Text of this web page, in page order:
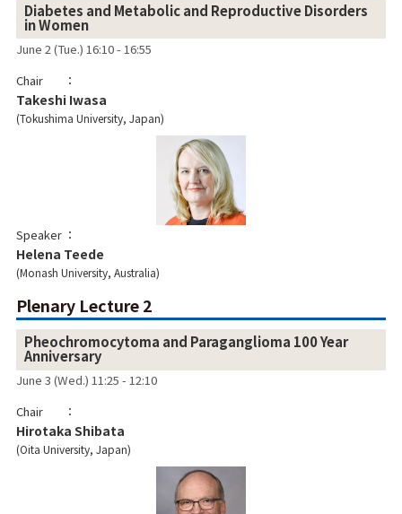
Diabetes and Metabolic and Reproductive Disorders
in Women
June 2 (Tue.) 16:10 - 16:55
Chair
Takeshi Iwasa
Tokushima University, Japan
Speaker
Helena Teede
Monash University, Australia
Plenary Lecture 2
Pheochromocytoma and Paraganglioma 100 Year
Anniversary
June 3 (Wed.) 11:25 - 12:10
Chair
Hirotaka Shibata
Oita University, Japan